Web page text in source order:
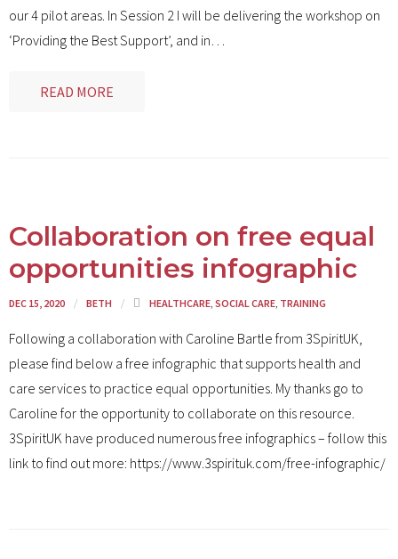
our 4 pilot areas. In Session 2 I will be delivering the workshop on
‘Providing the Best Support’, and in…
READ MORE
Collaboration on free equal
opportunities infographic
DEC 15, 2020 BETH HEALTHCARE, SOCIAL CARE, TRAINING
Following a collaboration with Caroline Bartle from 3SpiritUK,
please find below a free infographic that supports health and
care services to practice equal opportunities. My thanks go to
Caroline for the opportunity to collaborate on this resource.
3SpiritUK have produced numerous free infographics – follow this
link to find out more: https://www.3spirituk.com/free-infographic/